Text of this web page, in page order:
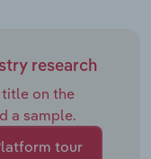
research
on the
a sample.
tour